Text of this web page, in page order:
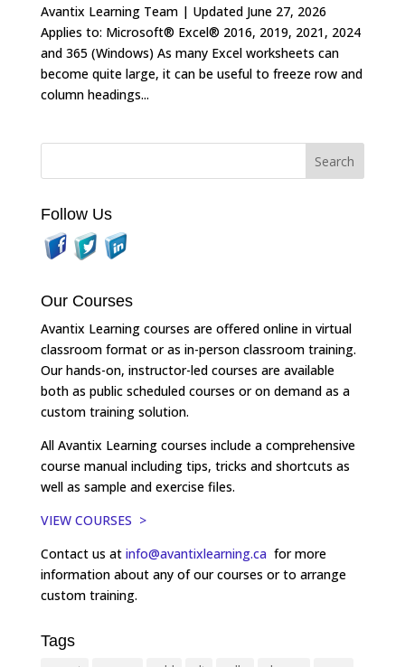
Avantix Learning Team | Updated June 27, 2026
Applies to: Microsoft® Excel® 2016, 2019, 2021, 2024
and 365 (Windows) As many Excel worksheets can
become quite large, it can be useful to freeze row and
column headings...
Follow Us
Our Courses
Avantix Learning courses are offered online in virtual
classroom format or as in-person classroom training.
Our hands-on, instructor-led courses are available
both as public scheduled courses or on demand as a
custom training solution.
All Avantix Learning courses include a comprehensive
course manual including tips, tricks and shortcuts as
well as sample and exercise files.
VIEW COURSES >
Contact us at info@avantixlearning.ca for more
information about any of our courses or to arrange
custom training.
Tags